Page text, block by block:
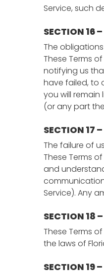
Service, such
SECTION 16
The
These Terms
notifying us
have failed, to
you will
(or any part
SECTION 17
The failure of
These Terms
and
Service). Any
SECTION 18
These Terms
the laws of
SECTION 19